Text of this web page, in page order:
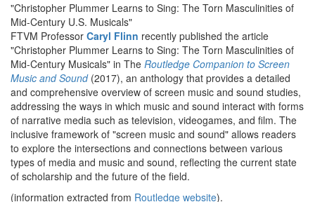
"Christopher Plummer Learns to Sing: The Torn Masculinities of
Mid-Century U.S. Musicals"
FTVM Professor Caryl Flinn recently published the article
"Christopher Plummer Learns to Sing: The Torn Masculinities of
Mid-Century Musicals" in The Routledge Companion to Screen
Music and Sound (2017), an anthology that provides a detailed
and comprehensive overview of screen music and sound studies,
addressing the ways in which music and sound interact with forms
of narrative media such as television, videogames, and film. The
inclusive framework of "screen music and sound" allows readers
to explore the intersections and connections between various
types of media and music and sound, reflecting the current state
of scholarship and the future of the field.
(information extracted from Routledge website).